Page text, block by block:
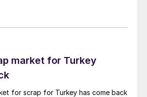
market for Turkey
for scrap for Turkey has come back